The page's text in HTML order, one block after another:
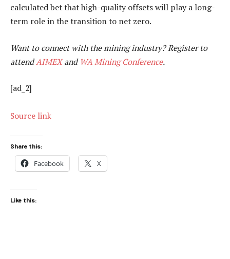
calculated bet that high-quality offsets will play a long-
term role in the transition to net zero.
Want to connect with the mining industry? Register to
attendAIMEXand WA Mining Conference.
[ad_2]
Source link
Share this:
Facebook X
Like this: